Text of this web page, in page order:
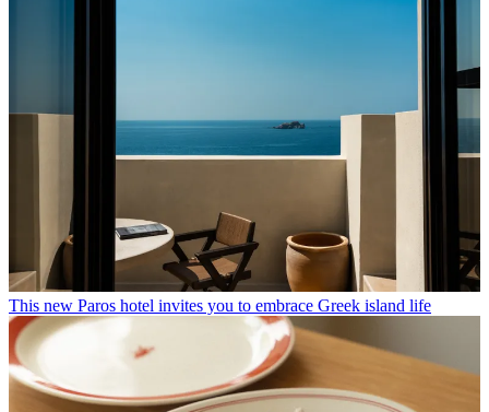
This new Paros hotel invites you to embrace Greek island life